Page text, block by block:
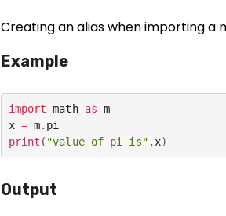
Creating an alias when importing a
Example
import math as m
x = m.
print ( "value of pi is" ,x)
Output